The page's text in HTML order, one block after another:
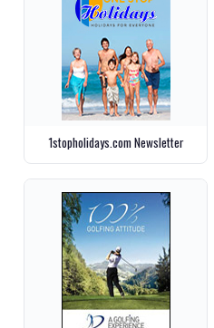
1stopholidays.com Newsletter